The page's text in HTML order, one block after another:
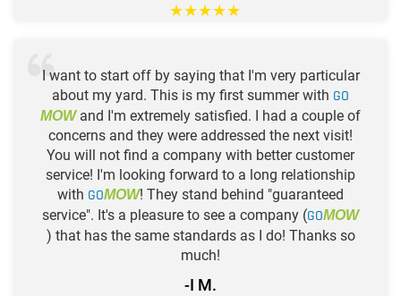
★★★★★
I want to start off by saying that I'm very particular
about my yard. This is my first summer with GO
MOWand I'm extremely satisfied. I had a couple of
concerns and they were addressed the next visit!
You will not find a company with better customer
service! I'm looking forward to a long relationship
with GOMOW! They stand behind "guaranteed
service". It's a pleasure to see a company (GOMOW
) that has the same standards as I do! Thanks so
much!
-I M.